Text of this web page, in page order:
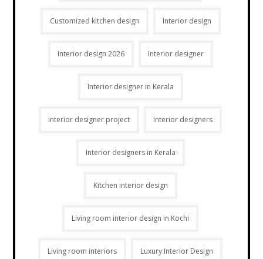
Customized kitchen design Interior design
Interior design 2026 Interior designer
Interior designer in Kerala
interior designer project Interior designers
Interior designers in Kerala
Kitchen interior design
Living room interior design in Kochi
Living room interiors Luxury Interior Design